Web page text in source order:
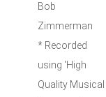
Bob
Zimmerman
* Recorded
using 'High
Quality Musical